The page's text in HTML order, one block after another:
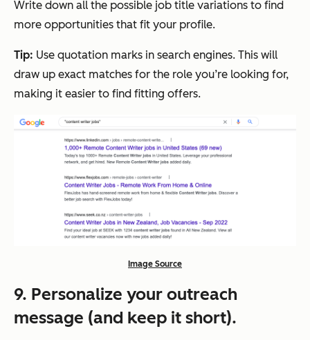
Write down all the possible job title variations to find
more opportunities that fit your profile.
Tip: Use quotation marks in search engines. This will
draw up exact matches for the role you’re looking for,
making it easier to find fitting offers.
Image Source
9. Personalize your outreach
message (and keep it short).